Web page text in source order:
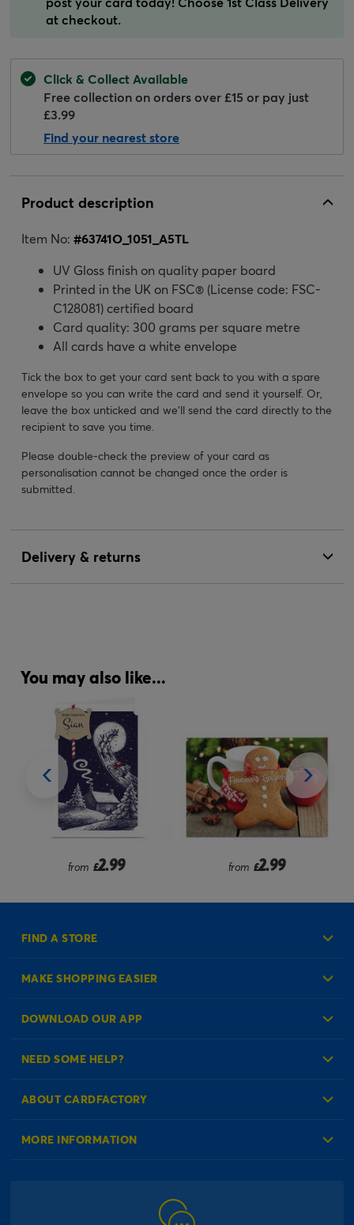
at checkout.
Click & Collect Available
Free collection on orders over £15 or pay just
£3.99
Find your nearest store
Product description
Item No: #63741O_1051_A5TL
UV Gloss finish on quality paper board
Printed in the UK on FSC® (License code: FSC-
C128081) certified board
Card quality: 300 grams per square metre
All cards have a white envelope
Tick the box to get your card sent back to you with a spare
envelope so you can write the card and send it yourself. Or,
leave the box unticked and we’ll send the card directly to the
recipient to save you time.
Please double-check the preview of your card as
personalisation cannot be changed once the order is
submitted.
Delivery & returns
You may also like...
from£ 2.99 from£ 2.99
FIND A STORE
MAKE SHOPPING EASIER
Create an Account
DOWNLOAD OUR APP
NEED SOME HELP?
Check Order Status
ABOUT CARDFACTORY
About Us
MORE INFORMATION
Gender Pay Gap Reports